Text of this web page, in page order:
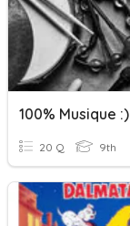
100% Musique :)
20 Q 9th